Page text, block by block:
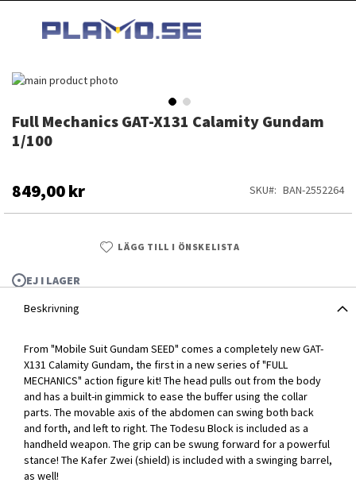
INNEHÅLLET
Full Mechanics GAT-X131 Calamity Gundam
1/100
849,00 kr SKU BAN-2552264
LÄGG TILL I ÖNSKELISTA
EJ I LAGER
Hoppa
av
bildgalleriet
Hoppa
till
början
bildgalleriet
Beskrivning
From "Mobile Suit Gundam SEED" comes a completely new GAT-
X131 Calamity Gundam, the first in a new series of "FULL
MECHANICS" action figure kit! The head pulls out from the body
and has a built-in gimmick to ease the buffer using the collar
parts. The movable axis of the abdomen can swing both back
and forth, and left to right. The Todesu Block is included as a
handheld weapon. The grip can be swung forward for a powerful
stance! The Kafer Zwei (shield) is included with a swinging barrel,
as well!